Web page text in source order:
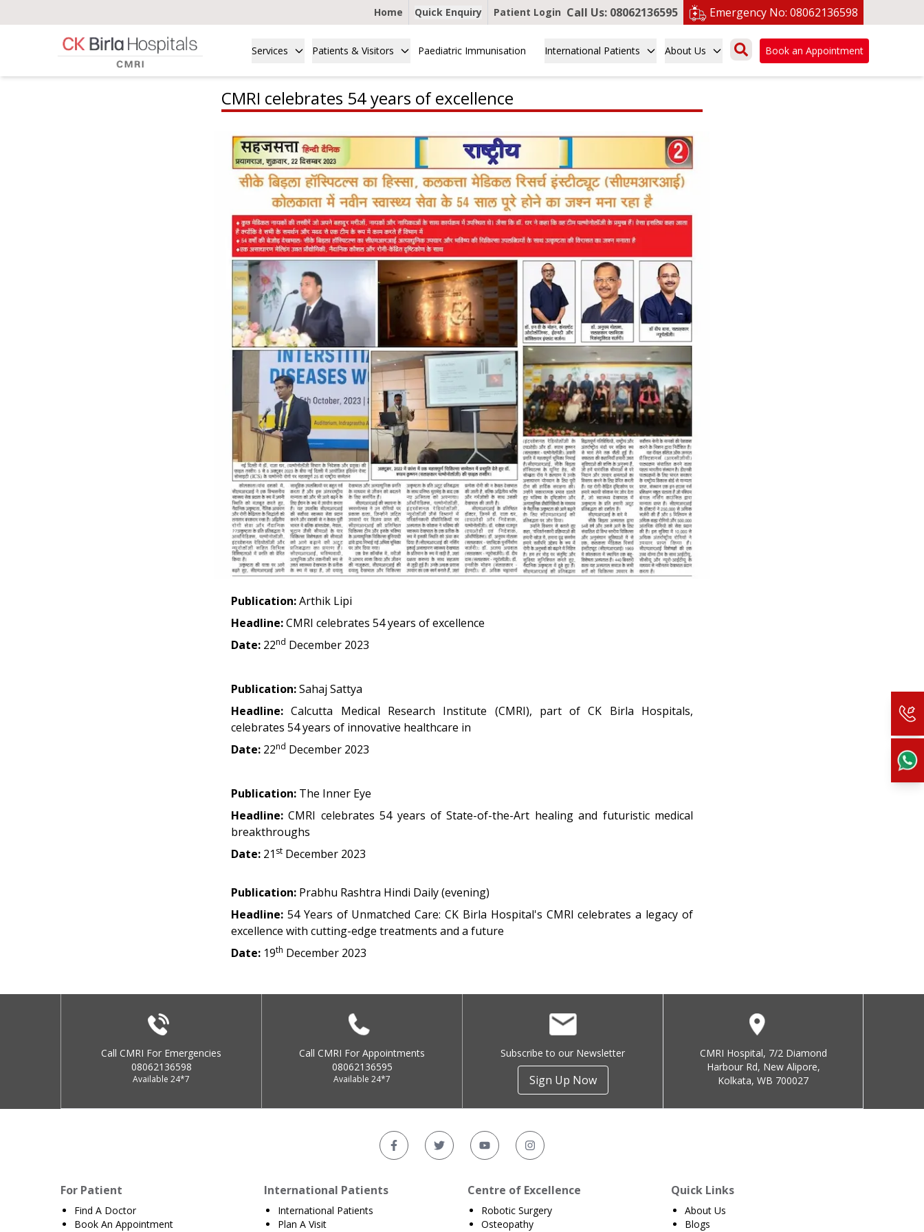
Home Quick Enquiry Patient Login Call Us: 08062136595 Emergency No: 08062136598
Services Patients & Visitors Paediatric Immunisation International Patients About Us Book an Appointment
CMRI celebrates 54 years of excellence
Publication:Arthik Lipi
Headline:CMRI celebrates 54 years of excellence
Date: 22nd December 2023
Publication:Sahaj Sattya
Headline:Calcutta Medical Research Institute (CMRI), part of CK Birla Hospitals,
celebrates 54 years of innovative healthcare in
Date: 22nd December 2023
Publication: The Inner Eye
Headline:CMRI celebrates 54 years of State-of-the-Art healing and futuristic medical
breakthroughs
Date: 21 st December 2023
Publication: Prabhu Rashtra Hindi Daily (evening)
Headline: 54 Years of Unmatched Care: CK Birla Hospital's CMRI celebrates a legacy of
excellence with cutting-edge treatments and a future
Date: 19th December 2023
Call CMRI For Emergencies
08062136598
Available 24*7
Call CMRI For Appointments
08062136595
Available 24*7
Subscribe to our Newsletter
Sign Up Now
CMRI Hospital, 7/2 Diamond
Harbour Rd, New Alipore,
Kolkata, WB 700027
For Patient
Find A Doctor
Book An Appointment
International Patients
International Patients
Plan A Visit
Centre of Excellence
Robotic Surgery
Osteopathy
Quick Links
About Us
Blogs